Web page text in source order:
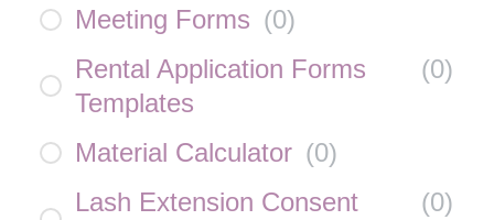
Meeting Forms (0)
Rental Application Forms
Templates
(0)
Material Calculator (0)
Lash Extension Consent
(0)